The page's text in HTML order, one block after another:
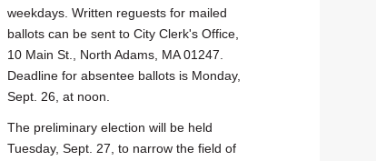
weekdays. Written reguests for mailed
ballots can be sent to City Clerk's Office,
10 Main St., North Adams, MA 01247.
Deadline for absentee ballots is Monday,
Sept. 26, at noon.
The preliminary election will be held
Tuesday, Sept. 27, to narrow the field of